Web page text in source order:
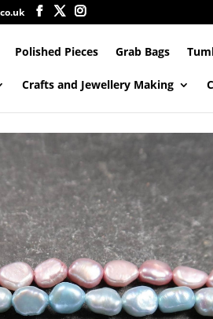
Polished Pieces Grab Bags
Crafts and Jewellery Making